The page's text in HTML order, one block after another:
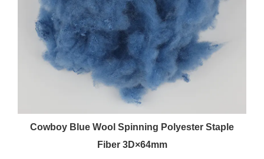
Cowboy Blue Wool Spinning Polyester Staple
Fiber 3D×64mm